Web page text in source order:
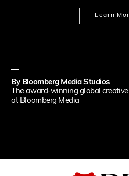
Learn
By Bloomberg Media Studios
The award-winning global
at Bloomberg Media